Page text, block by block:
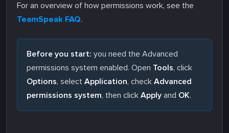
For an overview of how permissions work, see the
TeamSpeak FAQ.
Before you start: you need the Advanced
permissions system enabled. Open Tools, click
Options, select Application, check Advanced
permissions system, then click Apply and OK.